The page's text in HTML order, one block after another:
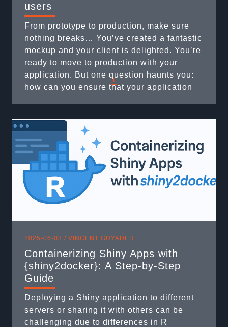
users
From prototype to production, make sure
nothing breaks… You’ve created a fantastic
mockup and your client is delighted. You’re
ready to move to production with your
application. But one question haunts you:
how can you ensure that your application
comes down to one word: testing. Three
weeks ago, part ...
+
2025-06-03 / VINCENT GUYADER
Containerizing Shiny Apps with
{shiny2docker}: A Step-by-Step
Guide
Deploying a Shiny application to different
servers or sharing it with others can be
challenging due to differences in R